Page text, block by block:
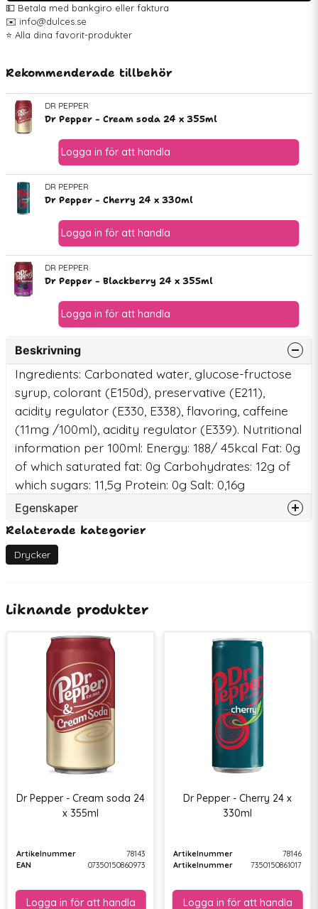
💵 Betala med bankgiro eller faktura
✉️ info@dulces.se
⭐️ Alla dina favorit-produkter
Rekommenderade tillbehör
DR PEPPER
Dr Pepper - Cream soda 24 x 355ml
DR PEPPER
Dr Pepper - Cherry 24 x 330ml
DR PEPPER
Dr Pepper - Blackberry 24 x 355ml
Beskrivning
Ingredients: Carbonated water, glucose-fructose
syrup, colorant (E150d), preservative (E211),
acidity regulator (E330, E338), flavoring, caffeine
(11mg /100ml), acidity regulator (E339). Nutritional
information per 100ml: Energy: 188/ 45kcal Fat: 0g
of which saturated fat: 0g Carbohydrates: 12g of
which sugars: 11,5g Protein: 0g Salt: 0,16g
Egenskaper
Artikelnummer
EAN
Relaterade kategorier
Drycker
Liknande produkter
Dr Pepper - Cream soda 24
x 355ml
Artikelnummer
78143
EAN
07350150860973
Dr Pepper - Cherry 24 x
330ml
Artikelnummer
78146
Artikelnummer
7350150861017